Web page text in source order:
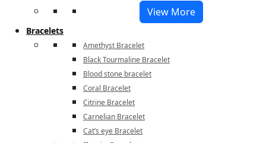
View More
Bracelets
Amethyst Bracelet
Black Tourmaline Bracelet
Blood stone bracelet
Coral Bracelet
Citrine Bracelet
Carnelian Bracelet
Cat’s eye Bracelet